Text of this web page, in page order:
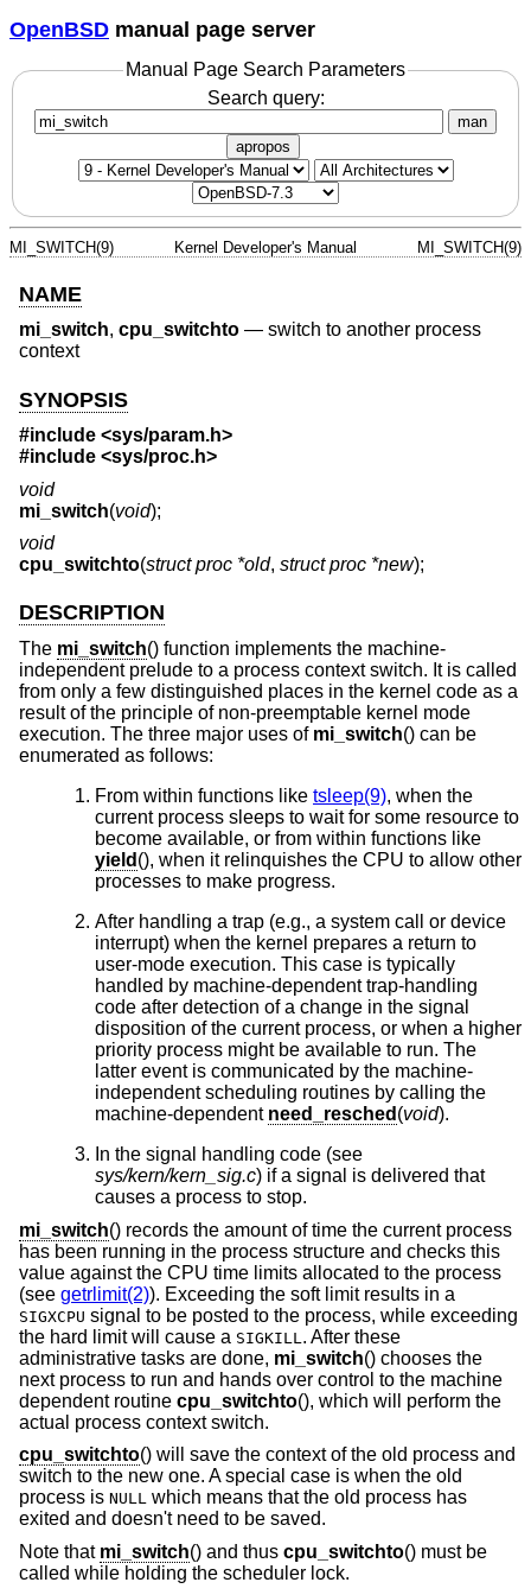
OpenBSD manual page server
Manual Page Search Parameters
Search query:
man
apropos
MI_SWITCH(9) Kernel Developer's Manual MI_SWITCH(9)
NAME
mi_switch, cpu_switchto — switch to another process
context
SYNOPSIS
#include <sys/param.h>
#include <sys/proc.h>
void
mi_switch(void);
void
cpu_switchto(struct proc *old, struct proc *new);
DESCRIPTION
The mi_switch() function implements the machine-
independent prelude to a process context switch. It is called
from only a few distinguished places in the kernel code as a
result of the principle of non-preemptable kernel mode
execution. The three major uses of mi_switch() can be
enumerated as follows:
From within functions like tsleep(9), when the
current process sleeps to wait for some resource to
become available, or from within functions like
yield (), when it relinquishes the CPU to allow other
processes to make progress.
After handling a trap (e.g., a system call or device
interrupt) when the kernel prepares a return to
user-mode execution. This case is typically
handled by machine-dependent trap-handling
code after detection of a change in the signal
disposition of the current process, or when a higher
priority process might be available to run. The
latter event is communicated by the machine-
independent scheduling routines by calling the
machine-dependent need_resched (void).
In the signal handling code (see
sys/kern/kern_sig.c) if a signal is delivered that
causes a process to stop.
mi_switch() records the amount of time the current process
has been running in the process structure and checks this
value against the CPU time limits allocated to the process
(see getrlimit(2)). Exceeding the soft limit results in a
SIGXCPU signal to be posted to the process, while exceeding
the hard limit will cause a SIGKILL . After these
administrative tasks are done, mi_switch() chooses the
next process to run and hands over control to the machine
dependent routine cpu_switchto(), which will perform the
actual process context switch.
cpu_switchto() will save the context of the old process and
switch to the new one. A special case is when the old
process is NULL which means that the old process has
exited and doesn't need to be saved.
Note that mi_switch() and thus cpu_switchto() must be
called while holding the scheduler lock.